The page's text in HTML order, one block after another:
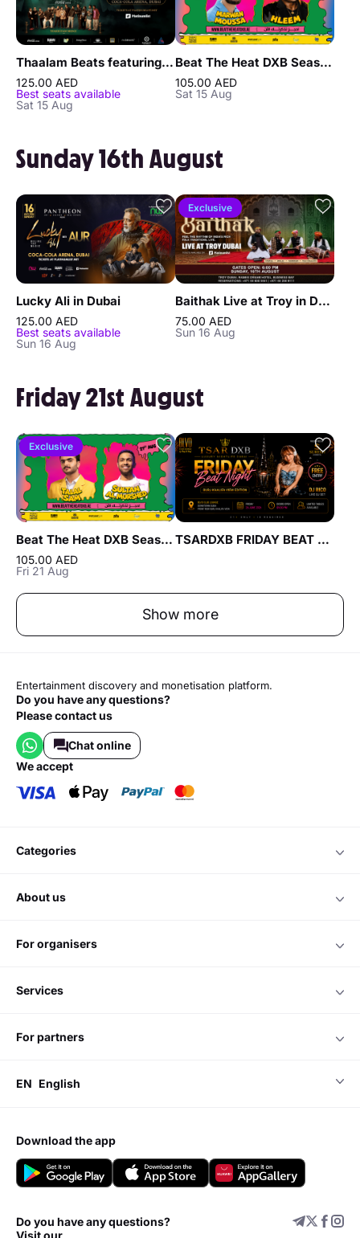
Thaalam Beats featuring Benny Dayal, Usha Uthup, and Thaikkudam Bridge in Dubai
125.00 AED
Best seats available
Sat 15 Aug
Beat The Heat DXB Season 5 ft Marwan Moussa & Hleem Live at DWTC
105.00 AED
Sat 15 Aug
Sunday 16th August
Lucky Ali in Dubai
125.00 AED
Best seats available
Sun 16 Aug
Exclusive
Baithak Live at Troy in Dubai
75.00 AED
Sun 16 Aug
Friday 21st August
Exclusive
Beat The Heat DXB Season 5 ft Talal Sam & Sultan Murshid Live at DWTC
105.00 AED
Fri 21 Aug
TSARDXB FRIDAY BEAT NIGHT AT BLVD CLUB Lounge by Reef & Beef
Show more
Entertainment discovery and monetisation platform.
Do you have any questions?
Please contact us
Chat online
we accept
categories
about us
for organisers
services
for partners
EN English
download the app
Do you have any questions?